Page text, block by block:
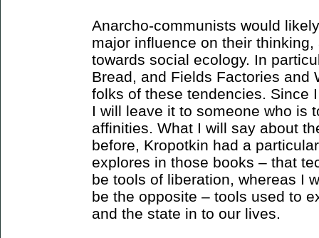
Anarcho-communists would
major influence on their
towards social ecology. In
Bread, and Fields Factories and
folks of these tendencies. Since
I will leave it to someone who is
affinities. What I will say about
before, Kropotkin had a
explores in those books – that
be tools of liberation, whereas I
be the opposite – tools used to
and the state in to our lives.